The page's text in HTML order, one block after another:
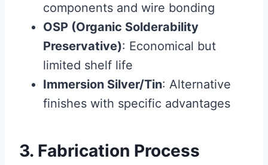
components and wire bonding
OSP (Organic Solderability
Preservative): Economical but
limited shelf life
Immersion Silver/Tin: Alternative
finishes with specific advantages
3. Fabrication Process